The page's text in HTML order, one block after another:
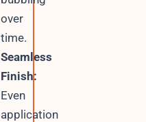
over
time.
Seamless
Finish:
Even
application